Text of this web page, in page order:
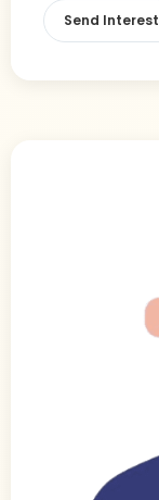
Send Interest